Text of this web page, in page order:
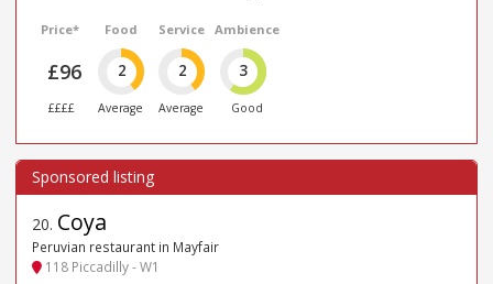
Price*
£96
££££
Food
2
Average
Service
2
Average
Ambience
3
Good
20. Coya
Peruvian restaurant in Mayfair
118 Piccadilly - W1